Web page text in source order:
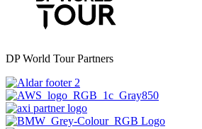
DP World Tour Partners